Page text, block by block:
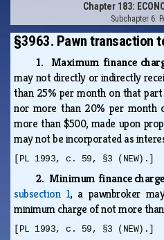
Chapter 183:
Subchapter 6:
§3963. Pawn transaction
1. Maximum finance
may not directly or indirectly
than 25% per month on that
nor more than 20% per
more than $500, made upon
may not be incorporated as
[PL 1993, c. 59, §3 (NEW).]
2. Minimum finance
subsection 1, a pawnbroker
minimum charge of not more
[PL 1993, c. 59, §3 (NEW).]